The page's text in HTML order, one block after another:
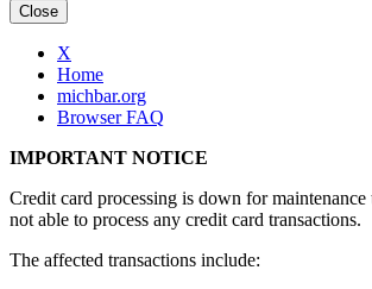
Close
X
Home
michbar.org
Browser FAQ
IMPORTANT NOTICE
Credit card processing is down for
not able to process any credit card transactions.
The affected transactions include: